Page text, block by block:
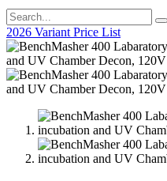
2026 Variant Price List